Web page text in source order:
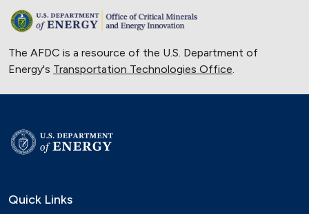
The AFDC is a resource of the U.S. Department of
Energy's Transportation Technologies Office.
Quick Links